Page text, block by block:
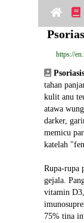
https://
Psoriasis
tahan
kulit anu
atawa
darker,
memicu
katelah
Rupa-rupa
gejala.
vitamin
75% tina